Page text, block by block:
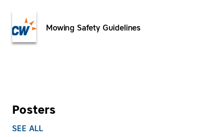
Mowing Safety Guidelines
Posters
SEE ALL